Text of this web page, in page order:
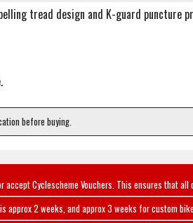
tread design and K-guard puncture
before buying.
Cyclescheme Vouchers. This ensures that
approx 2 weeks, and approx 3 weeks for custom